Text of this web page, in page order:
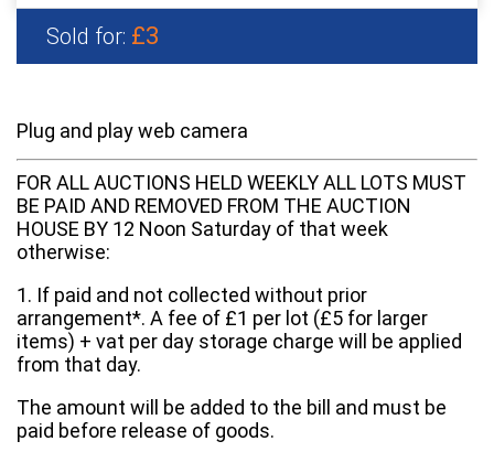
Sold for: £3
Plug and play web camera
FOR ALL AUCTIONS HELD WEEKLY ALL LOTS MUST
BE PAID AND REMOVED FROM THE AUCTION
HOUSE BY 12 Noon Saturday of that week
otherwise:
1. If paid and not collected without prior
arrangement*. A fee of £1 per lot (£5 for larger
items) + vat per day storage charge will be applied
from that day.
The amount will be added to the bill and must be
paid before release of goods.